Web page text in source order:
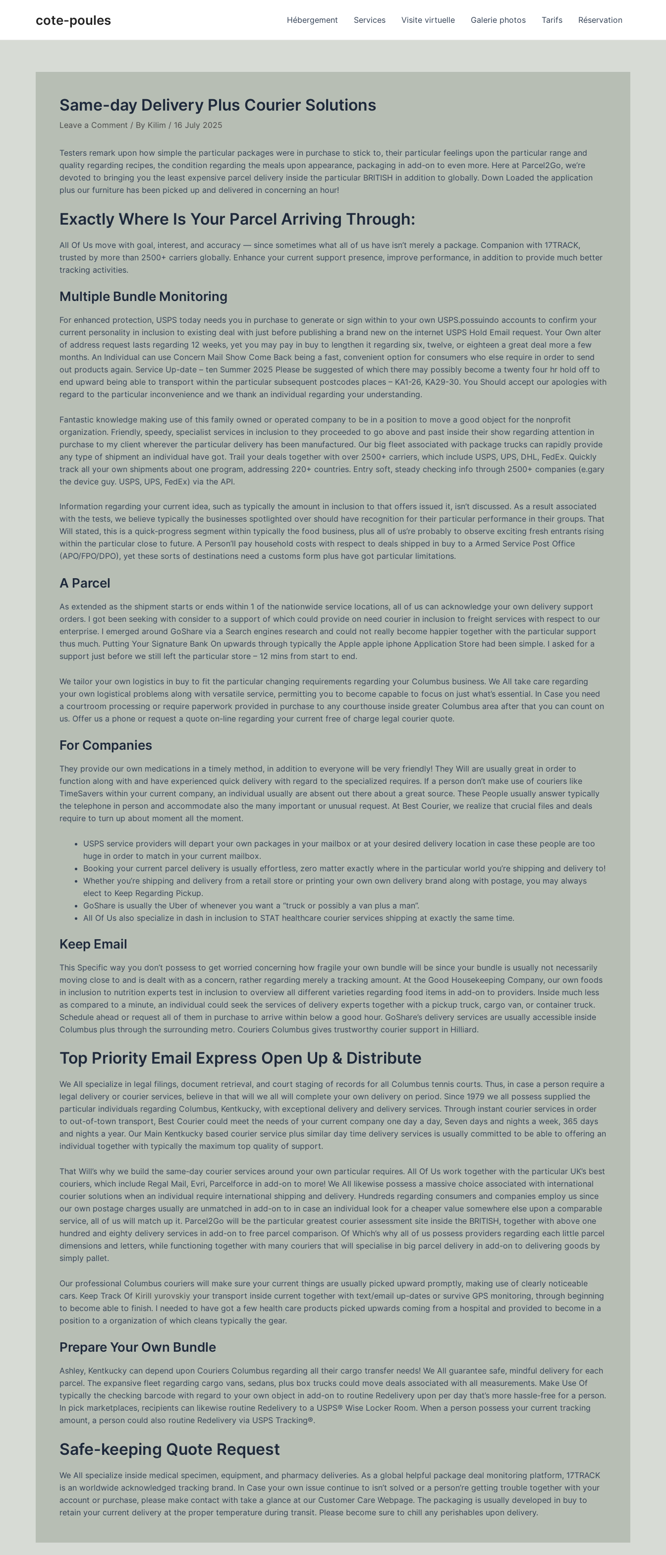
cote-poules Hébergement Services Visite virtuelle Galerie photos Tarifs Réservation
Same-day Delivery Plus Courier Solutions
Leave a Comment / By Kilim / 16 July 2025
Testers remark upon how simple the particular packages were in purchase to stick to, their particular feelings upon the particular range and
quality regarding recipes, the condition regarding the meals upon appearance, packaging in add-on to even more. Here at Parcel2Go, we’re
devoted to bringing you the least expensive parcel delivery inside the particular BRITISH in addition to globally. Down Loaded the application
plus our furniture has been picked up and delivered in concerning an hour!
Exactly Where Is Your Parcel Arriving Through:
All Of Us move with goal, interest, and accuracy — since sometimes what all of us have isn’t merely a package. Companion with 17TRACK,
trusted by more than 2500+ carriers globally. Enhance your current support presence, improve performance, in addition to provide much better
tracking activities.
Multiple Bundle Monitoring
For enhanced protection, USPS today needs you in purchase to generate or sign within to your own USPS.possuindo accounts to confirm your
current personality in inclusion to existing deal with just before publishing a brand new on the internet USPS Hold Email request. Your Own alter
of address request lasts regarding 12 weeks, yet you may pay in buy to lengthen it regarding six, twelve, or eighteen a great deal more a few
months. An Individual can use Concern Mail Show Come Back being a fast, convenient option for consumers who else require in order to send
out products again. Service Up-date – ten Summer 2025 Please be suggested of which there may possibly become a twenty four hr hold off to
end upward being able to transport within the particular subsequent postcodes places – KA1-26, KA29-30. You Should accept our apologies with
regard to the particular inconvenience and we thank an individual regarding your understanding.
Fantastic knowledge making use of this family owned or operated company to be in a position to move a good object for the nonprofit
organization. Friendly, speedy, specialist services in inclusion to they proceeded to go above and past inside their show regarding attention in
purchase to my client wherever the particular delivery has been manufactured. Our big fleet associated with package trucks can rapidly provide
any type of shipment an individual have got. Trail your deals together with over 2500+ carriers, which include USPS, UPS, DHL, FedEx. Quickly
track all your own shipments about one program, addressing 220+ countries. Entry soft, steady checking info through 2500+ companies (e.gary
the device guy. USPS, UPS, FedEx) via the API.
Information regarding your current idea, such as typically the amount in inclusion to that offers issued it, isn’t discussed. As a result associated
with the tests, we believe typically the businesses spotlighted over should have recognition for their particular performance in their groups. That
Will stated, this is a quick-progress segment within typically the food business, plus all of us’re probably to observe exciting fresh entrants rising
within the particular close to future. A Person’ll pay household costs with respect to deals shipped in buy to a Armed Service Post Office
(APO/FPO/DPO), yet these sorts of destinations need a customs form plus have got particular limitations.
A Parcel
As extended as the shipment starts or ends within 1 of the nationwide service locations, all of us can acknowledge your own delivery support
orders. I got been seeking with consider to a support of which could provide on need courier in inclusion to freight services with respect to our
enterprise. I emerged around GoShare via a Search engines research and could not really become happier together with the particular support
thus much. Putting Your Signature Bank On upwards through typically the Apple apple iphone Application Store had been simple. I asked for a
support just before we still left the particular store – 12 mins from start to end.
We tailor your own logistics in buy to fit the particular changing requirements regarding your Columbus business. We All take care regarding
your own logistical problems along with versatile service, permitting you to become capable to focus on just what’s essential. In Case you need
a courtroom processing or require paperwork provided in purchase to any courthouse inside greater Columbus area after that you can count on
us. Offer us a phone or request a quote on-line regarding your current free of charge legal courier quote.
For Companies
They provide our own medications in a timely method, in addition to everyone will be very friendly! They Will are usually great in order to
function along with and have experienced quick delivery with regard to the specialized requires. If a person don’t make use of couriers like
TimeSavers within your current company, an individual usually are absent out there about a great source. These People usually answer typically
the telephone in person and accommodate also the many important or unusual request. At Best Courier, we realize that crucial files and deals
require to turn up about moment all the moment.
USPS service providers will depart your own packages in your mailbox or at your desired delivery location in case these people are too
huge in order to match in your current mailbox.
Booking your current parcel delivery is usually effortless, zero matter exactly where in the particular world you’re shipping and delivery to!
Whether you’re shipping and delivery from a retail store or printing your own own delivery brand along with postage, you may always
elect to Keep Regarding Pickup.
GoShare is usually the Uber of whenever you want a “truck or possibly a van plus a man”.
All Of Us also specialize in dash in inclusion to STAT healthcare courier services shipping at exactly the same time.
Keep Email
This Specific way you don’t possess to get worried concerning how fragile your own bundle will be since your bundle is usually not necessarily
moving close to and is dealt with as a concern, rather regarding merely a tracking amount. At the Good Housekeeping Company, our own foods
in inclusion to nutrition experts test in inclusion to overview all different varieties regarding food items in add-on to providers. Inside much less
as compared to a minute, an individual could seek the services of delivery experts together with a pickup truck, cargo van, or container truck.
Schedule ahead or request all of them in purchase to arrive within below a good hour. GoShare’s delivery services are usually accessible inside
Columbus plus through the surrounding metro. Couriers Columbus gives trustworthy courier support in Hilliard.
Top Priority Email Express Open Up & Distribute
We All specialize in legal filings, document retrieval, and court staging of records for all Columbus tennis courts. Thus, in case a person require a
legal delivery or courier services, believe in that will we all will complete your own delivery on period. Since 1979 we all possess supplied the
particular individuals regarding Columbus, Kentkucky, with exceptional delivery and delivery services. Through instant courier services in order
to out-of-town transport, Best Courier could meet the needs of your current company one day a day, Seven days and nights a week, 365 days
and nights a year. Our Main Kentkucky based courier service plus similar day time delivery services is usually committed to be able to offering an
individual together with typically the maximum top quality of support.
That Will’s why we build the same-day courier services around your own particular requires. All Of Us work together with the particular UK’s best
couriers, which include Regal Mail, Evri, Parcelforce in add-on to more! We All likewise possess a massive choice associated with international
courier solutions when an individual require international shipping and delivery. Hundreds regarding consumers and companies employ us since
our own postage charges usually are unmatched in add-on to in case an individual look for a cheaper value somewhere else upon a comparable
service, all of us will match up it. Parcel2Go will be the particular greatest courier assessment site inside the BRITISH, together with above one
hundred and eighty delivery services in add-on to free parcel comparison. Of Which’s why all of us possess providers regarding each little parcel
dimensions and letters, while functioning together with many couriers that will specialise in big parcel delivery in add-on to delivering goods by
simply pallet.
Our professional Columbus couriers will make sure your current things are usually picked upward promptly, making use of clearly noticeable
cars. Keep Track Of Kirill yurovskiy your transport inside current together with text/email up-dates or survive GPS monitoring, through beginning
to become able to finish. I needed to have got a few health care products picked upwards coming from a hospital and provided to become in a
position to a organization of which cleans typically the gear.
Prepare Your Own Bundle
Ashley, Kentkucky can depend upon Couriers Columbus regarding all their cargo transfer needs! We All guarantee safe, mindful delivery for each
parcel. The expansive fleet regarding cargo vans, sedans, plus box trucks could move deals associated with all measurements. Make Use Of
typically the checking barcode with regard to your own object in add-on to routine Redelivery upon per day that’s more hassle-free for a person.
In pick marketplaces, recipients can likewise routine Redelivery to a USPS® Wise Locker Room. When a person possess your current tracking
amount, a person could also routine Redelivery via USPS Tracking®.
Safe-keeping Quote Request
We All specialize inside medical specimen, equipment, and pharmacy deliveries. As a global helpful package deal monitoring platform, 17TRACK
is an worldwide acknowledged tracking brand. In Case your own issue continue to isn’t solved or a person’re getting trouble together with your
account or purchase, please make contact with take a glance at our Customer Care Webpage. The packaging is usually developed in buy to
retain your current delivery at the proper temperature during transit. Please become sure to chill any perishables upon delivery.
navigation